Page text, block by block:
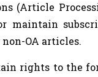
(Article
maintain
non-OA articles.
rights to the